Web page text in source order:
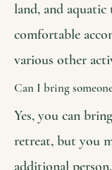
land, and
comfortable
various other
Can I bring
Yes, you can
retreat, but you
additional